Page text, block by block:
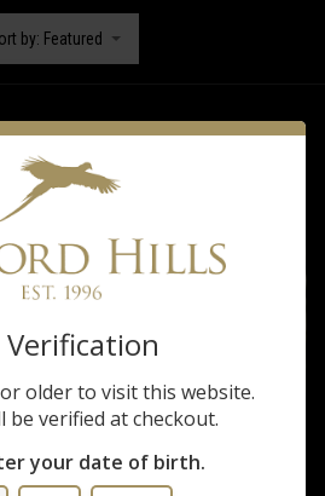
by: Featured
Verification
older to visit this website.
be verified at checkout.
your date of birth.